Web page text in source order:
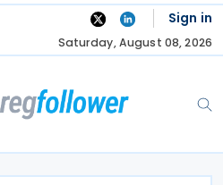
Sign in
Saturday, August 08, 2026